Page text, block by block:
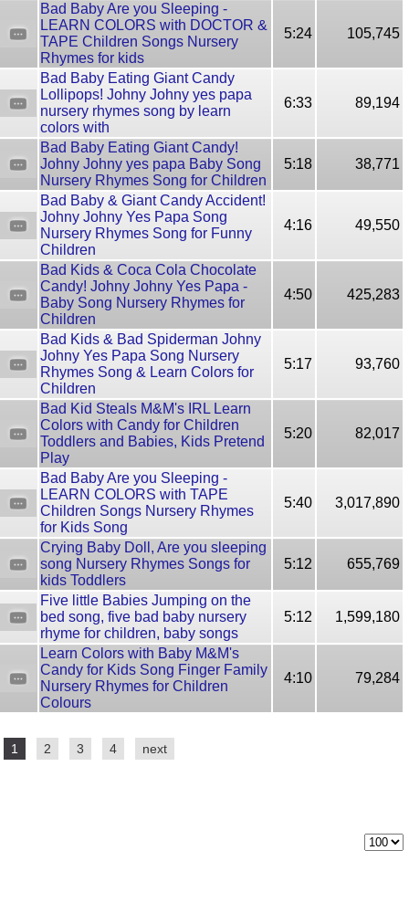
Bad Baby Are you Sleeping -
LEARN COLORS with DOCTOR &
TAPE Children Songs Nursery
Rhymes for kids
5:24 105,745
Bad Baby Eating Giant Candy
Lollipops! Johny Johny yes papa
nursery rhymes song by learn
colors with
6:33 89,194
Bad Baby Eating Giant Candy!
Johny Johny yes papa Baby Song
Nursery Rhymes Song for Children
5:18 38,771
Bad Baby & Giant Candy Accident!
Johny Johny Yes Papa Song
Nursery Rhymes Song for Funny
Children
4:16 49,550
Bad Kids & Coca Cola Chocolate
Candy! Johny Johny Yes Papa -
Baby Song Nursery Rhymes for
Children
4:50 425,283
Bad Kids & Bad Spiderman Johny
Johny Yes Papa Song Nursery
Rhymes Song & Learn Colors for
Children
5:17 93,760
Bad Kid Steals M&M's IRL Learn
Colors with Candy for Children
Toddlers and Babies, Kids Pretend
Play
5:20 82,017
Bad Baby Are you Sleeping -
LEARN COLORS with TAPE
Children Songs Nursery Rhymes
for Kids Song
5:40 3,017,890
Сrying Baby Doll, Are you sleeping
song Nursery Rhymes Songs for
kids Toddlers
5:12 655,769
Five little Babies Jumping on the
bed song, five bad baby nursery
rhyme for children, baby songs
5:12 1,599,180
Learn Colors with Baby M&M's
Candy for Kids Song Finger Family
Nursery Rhymes for Children
Colours
4:10 79,284
1 2 3 4 next